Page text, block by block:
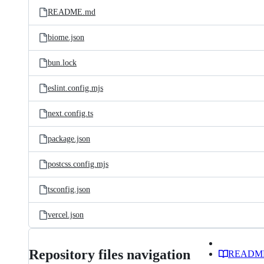
README.md
biome.json
bun.lock
eslint.config.mjs
next.config.ts
package.json
postcss.config.mjs
tsconfig.json
vercel.json
Repository files navigation